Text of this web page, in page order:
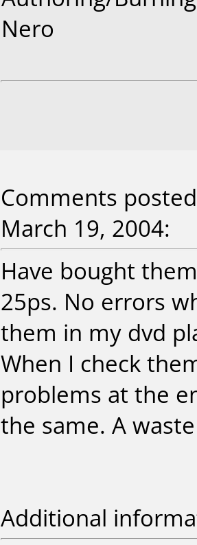
Nero
Comments
March 19, 2004:
Have bought
25ps. No errors
them in my dvd
When I check
problems at the
the same. A
Additional